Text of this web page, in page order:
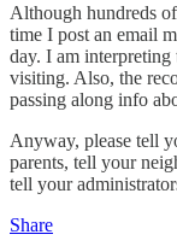
Although hundreds
time I post an email
day. I am interpreting
visiting. Also, the
passing along info
Anyway, please tell
parents, tell your
tell your
Share